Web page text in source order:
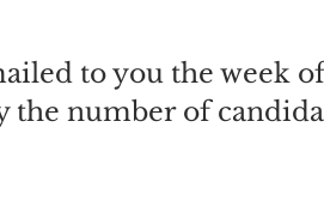
to you the week
the number of